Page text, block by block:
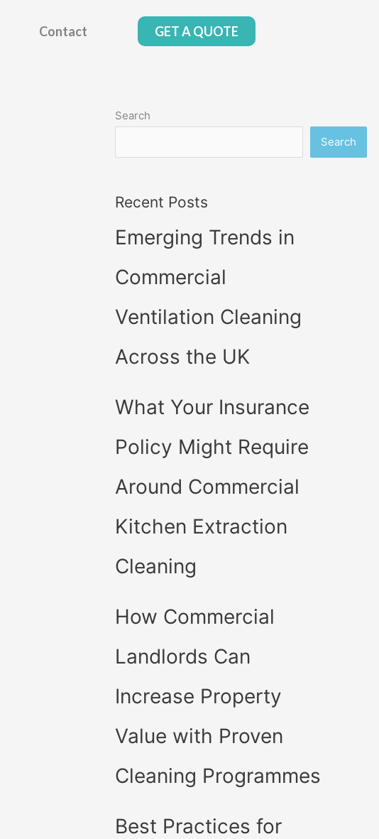
Contact GET A QUOTE
Search
Search
Recent Posts
Emerging Trends in
Commercial
Ventilation Cleaning
Across the UK
What Your Insurance
Policy Might Require
Around Commercial
Kitchen Extraction
Cleaning
How Commercial
Landlords Can
Increase Property
Value with Proven
Cleaning Programmes
Best Practices for